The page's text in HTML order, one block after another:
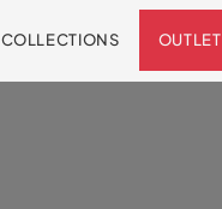
COLLECTIONS OUTLET